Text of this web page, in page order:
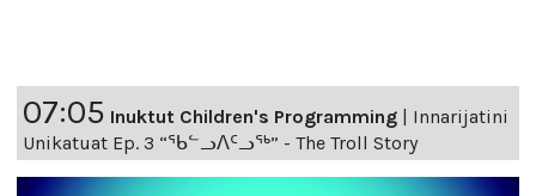
07:05 Inuktut Children's Programming | Innarijatini
Unikatuat Ep. 3 “ᖃᓪᓗᐱᑦᓗᖅ” - The Troll Story